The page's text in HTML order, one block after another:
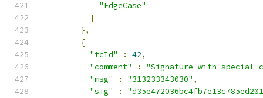
"EdgeCase"
]
},
{
"tcId"
: 42,
"comment"
:
"Signature with special
"msg"
: "313233343030" ,
"sig"
: